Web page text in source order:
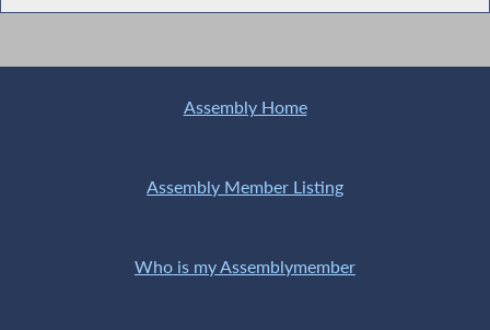
Assembly Home
Assembly Member Listing
Who is my Assemblymember